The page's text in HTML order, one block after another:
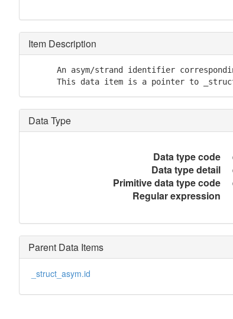
Item Description
An asym/strand identifier
This data item is a pointer to
Data Type
Data type code
Data type detail
Primitive data type code
Regular expression
Parent Data Items
_struct_asym.id